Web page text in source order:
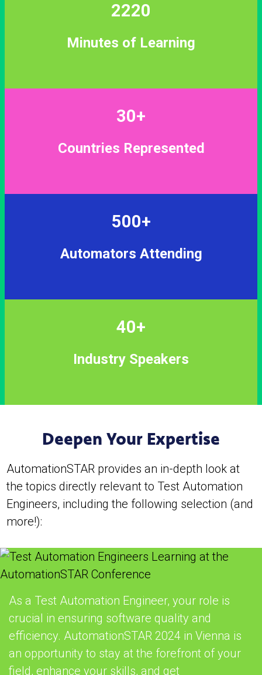
2220
Minutes of Learning
30+
Countries Represented
500+
Automators Attending
40+
Industry Speakers
Deepen Your Expertise
AutomationSTAR provides an in-depth look at
the topics directly relevant to Test Automation
Engineers, including the following selection (and
more!):
As a Test Automation Engineer, your role is
crucial in ensuring software quality and
efficiency. AutomationSTAR 2024 in Vienna is
an opportunity to stay at the forefront of your
field, enhance your skills, and get